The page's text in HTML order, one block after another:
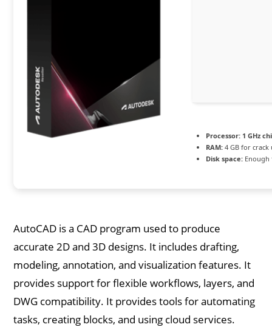
Processor: 1 GHz
RAM: 4 GB for crack
Disk space:
AutoCAD is a CAD program used to produce
accurate 2D and 3D designs. It includes drafting,
modeling, annotation, and visualization features. It
provides support for flexible workflows, layers, and
DWG compatibility. It provides tools for automating
tasks, creating blocks, and using cloud services.